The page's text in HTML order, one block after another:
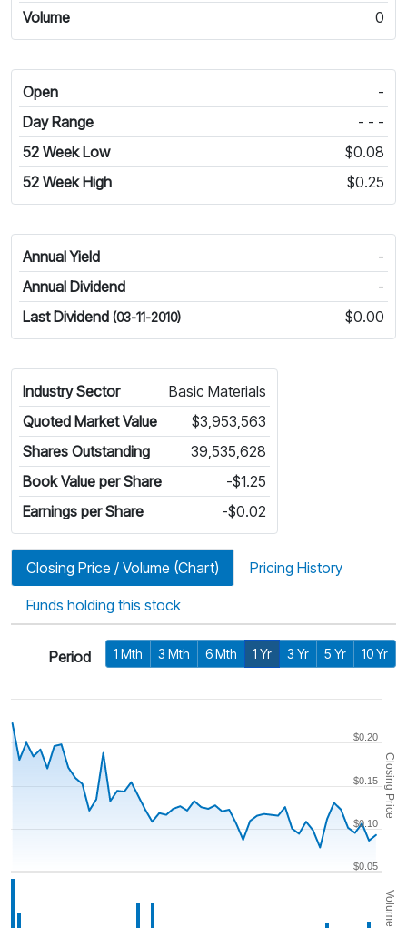
Volume
0
Open
-
Day Range
- - -
52 Week Low
$0.08
52 Week High
$0.25
Annual Yield
-
Annual Dividend
-
Last Dividend (03-11-2010) $0.00
Industry Sector
Basic Materials
Quoted Market Value
$3,953,563
Shares Outstanding
39,535,628
Book Value per Share
-$1.25
Earnings per Share
-$0.02
Closing Price / Volume (Chart) Pricing History
Funds holding this stock
Period 1 Mth 3 Mth 6 Mth 1 Yr 3 Yr 5 Yr 10 Yr
Closing Price
Volume
$0.05
$0.10
$0.15
$0.20